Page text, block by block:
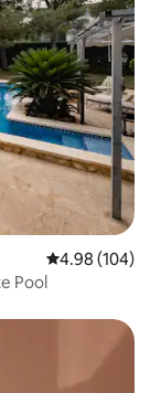
4.98 out of 5
4.98 (104)
Pool